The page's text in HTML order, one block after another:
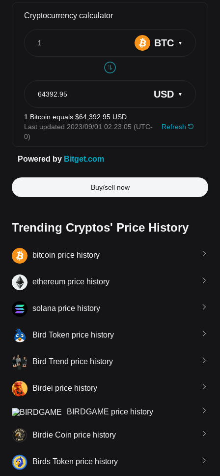
Buy/sell now
Trending Cryptos' Price History
bitcoin price history
ethereum price history
solana price history
Bird Token price history
Bird Trend price history
Birdei price history
BIRDGAME price history
Birdie Coin price history
Birds Token price history